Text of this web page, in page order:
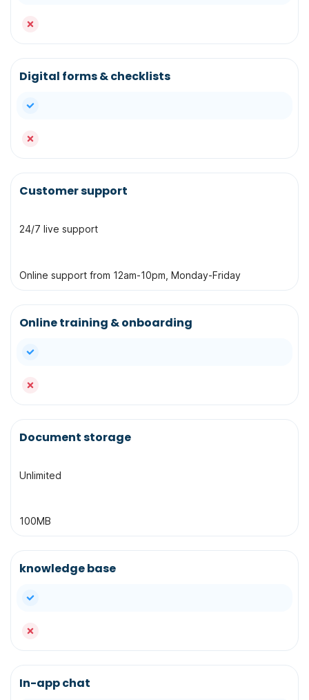
no
Digital forms & checklists
yes
no
Customer support
24/7 live support
Online support from 12am-10pm, Monday-Friday
Online training & onboarding
yes
no
Document storage
Unlimited
100MB
knowledge base
yes
no
In-app chat